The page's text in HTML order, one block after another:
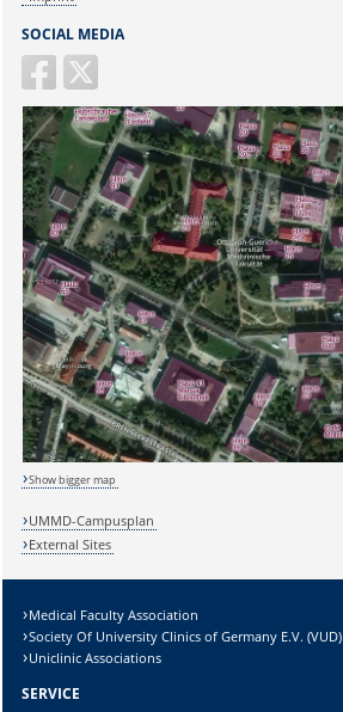
Sicherheitsabfrage:
Lösung:
SOCIAL MEDIA
Show bigger map
UMMD-Campusplan
External Sites
Medical Faculty Association
Society Of University Clinics of Germany E.V. (VUD)
Uniclinic Associations
SERVICE